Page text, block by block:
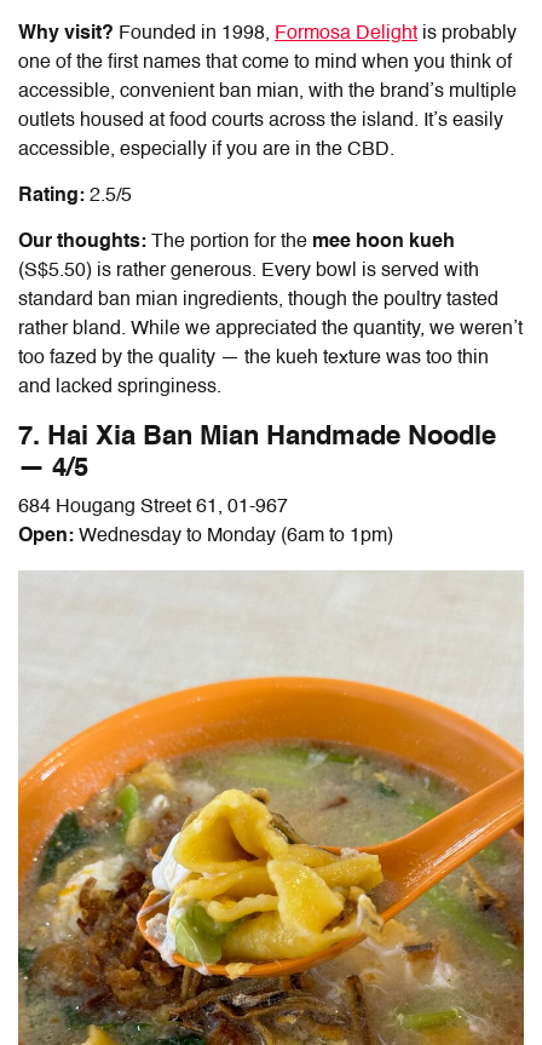
Why visit? Founded in 1998, Formosa Delight is probably
one of the first names that come to mind when you think of
accessible, convenient ban mian, with the brand’s multiple
outlets housed at food courts across the island. It’s easily
accessible, especially if you are in the CBD.
Rating: 2.5/5
Our thoughts: The portion for the mee hoon kueh
(S$5.50) is rather generous. Every bowl is served with
standard ban mian ingredients, though the poultry tasted
rather bland. While we appreciated the quantity, we weren’t
too fazed by the quality — the kueh texture was too thin
and lacked springiness.
7. Hai Xia Ban Mian Handmade Noodle
— 4/5
684 Hougang Street 61, 01-967
Open: Wednesday to Monday (6am to 1pm)